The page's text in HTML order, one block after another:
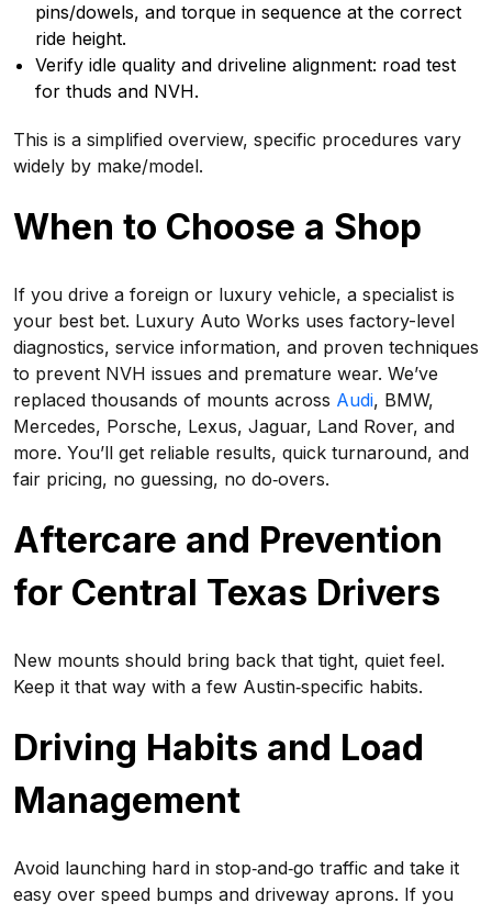
pins/dowels, and torque in sequence at the correct
ride height.
Verify idle quality and driveline alignment: road test
for thuds and NVH.
This is a simplified overview, specific procedures vary
widely by make/model.
When to Choose a Shop
If you drive a foreign or luxury vehicle, a specialist is
your best bet. Luxury Auto Works uses factory-level
diagnostics, service information, and proven techniques
to prevent NVH issues and premature wear. We’ve
replaced thousands of mounts across Audi, BMW,
Mercedes, Porsche, Lexus, Jaguar, Land Rover, and
more. You’ll get reliable results, quick turnaround, and
fair pricing, no guessing, no do‑overs.
Aftercare and Prevention
for Central Texas Drivers
New mounts should bring back that tight, quiet feel.
Keep it that way with a few Austin‑specific habits.
Driving Habits and Load
Management
Avoid launching hard in stop‑and‑go traffic and take it
easy over speed bumps and driveway aprons. If you